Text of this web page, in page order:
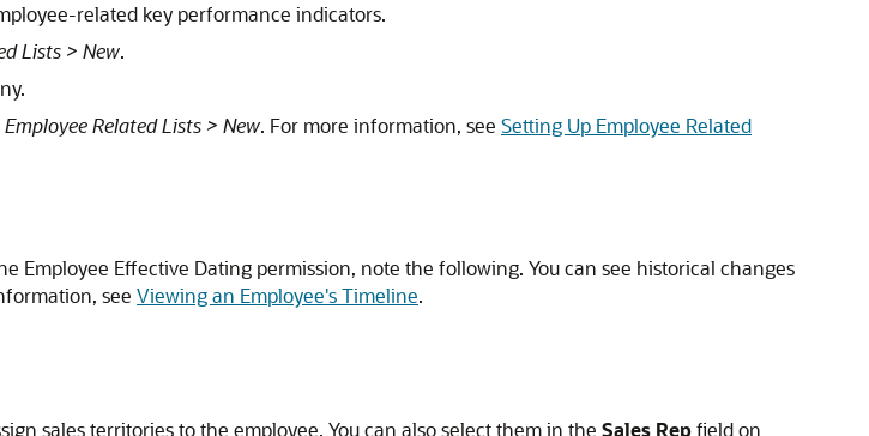
related key performance indicators.
Lists > New.
Related Lists > New. For more information, see Setting Up Employee Related
Employee Effective Dating permission, note the following. You can see historical changes
see Viewing an Employee's Timeline.
sales territories to the employee. You can also select them in the Sales Repfield on